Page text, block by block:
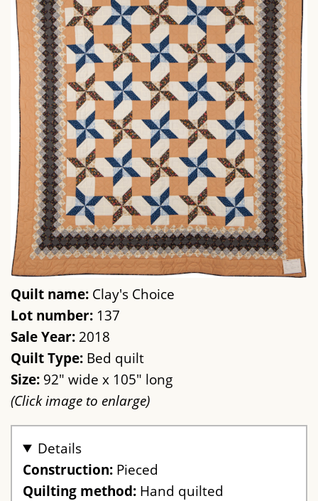
Quilt name: Clay's Choice
Lot number: 137
Sale Year: 2018
Quilt Type: Bed quilt
Size: 92" wide x 105" long
(Click image to enlarge)
Details
Construction: Pieced
Quilting method: Hand quilted